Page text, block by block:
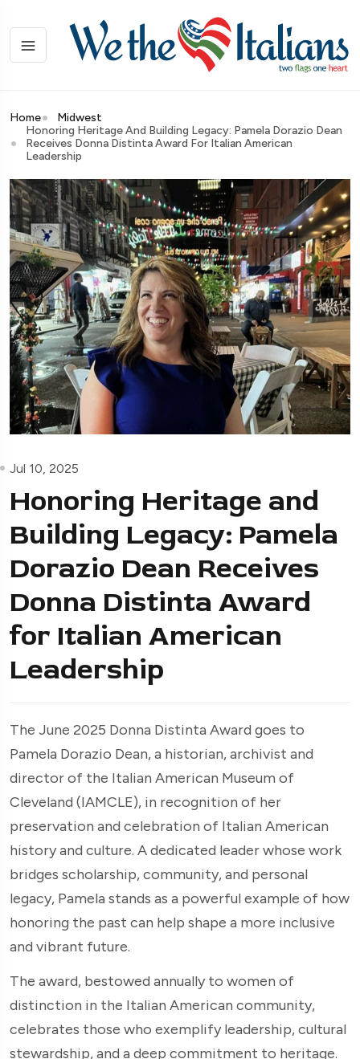
Home
Midwest
Honoring Heritage And Building Legacy: Pamela Dorazio Dean
Receives Donna Distinta Award For Italian American
Leadership
Jul 10, 2025
Honoring Heritage and
Building Legacy: Pamela
Dorazio Dean Receives
Donna Distinta Award
for Italian American
Leadership
The June 2025 Donna Distinta Award goes to
Pamela Dorazio Dean, a historian, archivist and
director of the Italian American Museum of
Cleveland (IAMCLE), in recognition of her
preservation and celebration of Italian American
history and culture. A dedicated leader whose work
bridges scholarship, community, and personal
legacy, Pamela stands as a powerful example of how
honoring the past can help shape a more inclusive
and vibrant future.
The award, bestowed annually to women of
distinction in the Italian American community,
celebrates those who exemplify leadership, cultural
stewardship, and a deep commitment to heritage.